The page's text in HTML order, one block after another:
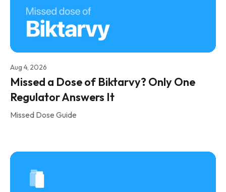
Aug 4, 2026
Missed a Dose of Biktarvy? Only One
Regulator Answers It
Missed Dose Guide